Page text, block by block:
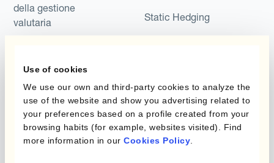
Use of cookies
We use our own and third-party cookies to analyze the
use of the website and show you advertising related to
your preferences based on a profile created from your
browsing habits (for example, websites visited). Find
more information in our Cookies Policy
della gestione
valutaria
Kantox Dynamic
Hedging®
Hedge Accounting
Static Hedging
Combinazioni di
programmi
Dipartimento